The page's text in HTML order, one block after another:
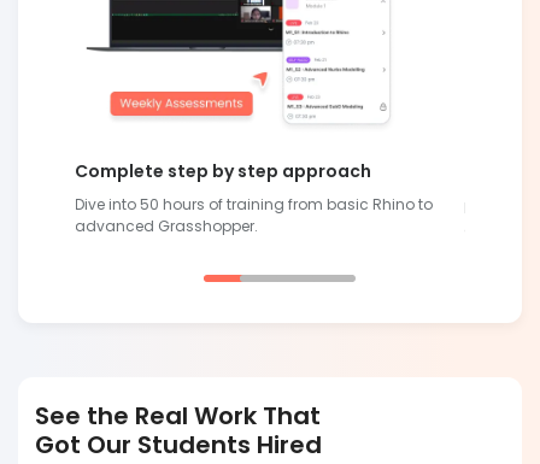
Complete step by step approach
Dive into 50 hours of training from basic Rhino to
advanced Grasshopper.
See the Real Work That
Got Our Students Hired